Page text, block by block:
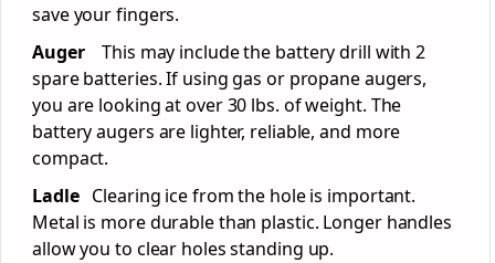
save your fingers.
Auger
This may include the battery drill with 2
spare batteries. If using gas or propane augers,
you are looking at over 30 lbs. of weight. The
battery augers are lighter, reliable, and more
compact.
LadleClearing ice from the hole is important.
Metal is more durable than plastic. Longer handles
allow you to clear holes standing up.